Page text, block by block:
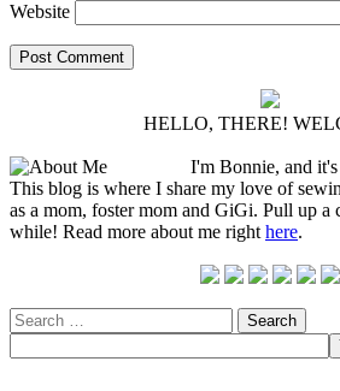
Website
HELLO, THERE!
I'm Bonnie, and
This blog is where I share my love of
as a mom, foster mom and GiGi. Pull up a
while! Read more about me right here.
Search
for: